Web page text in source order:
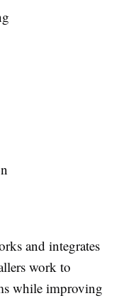
and integrates
work to
while improving